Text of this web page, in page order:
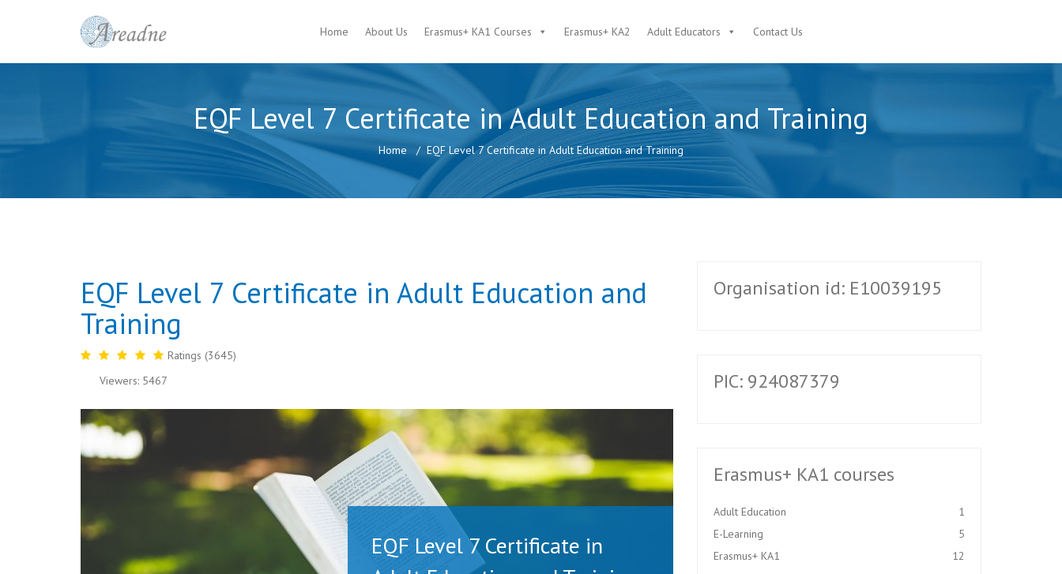
Home About Us Erasmus+ KA1 Courses Erasmus+ KA2 Adult Educators Contact Us
EQF Level 7 Certificate in Adult Education and Training
Home EQF Level 7 Certificate in Adult Education and Training
EQF Level 7 Certificate in Adult Education and
Training
Ratings (3645)
Viewers: 5467
EQF Level 7 Certificate in
Organisation id: E10039195
PIC: 924087379
Erasmus+ KA1 courses
Adult Education
1
E-Learning
5
Erasmus+ KA1
12